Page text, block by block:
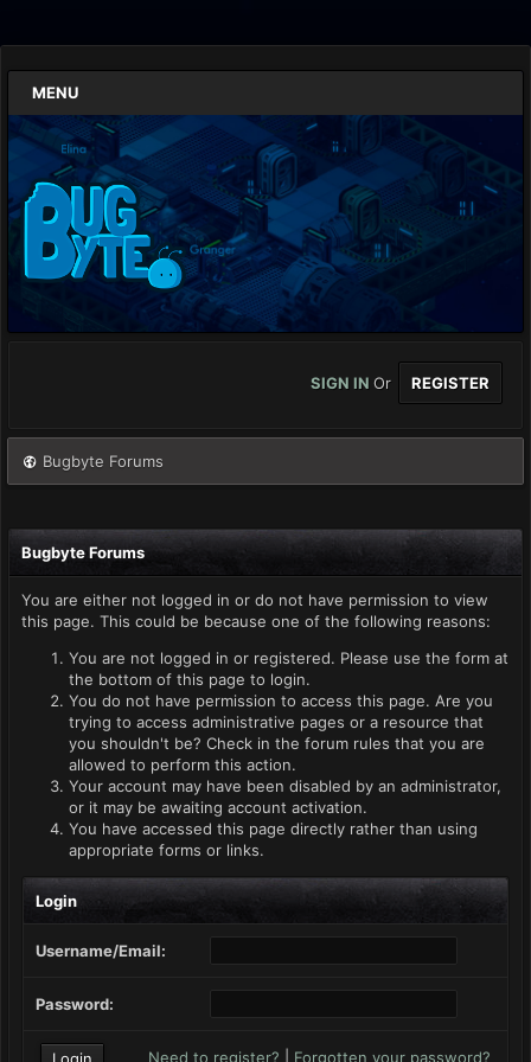
MENU
SIGN IN Or REGISTER
Bugbyte Forums
Bugbyte Forums
You are either not logged in or do not have permission to view
this page. This could be because one of the following reasons:
You are not logged in or registered. Please use the form at
the bottom of this page to login.
You do not have permission to access this page. Are you
trying to access administrative pages or a resource that
you shouldn't be? Check in the forum rules that you are
allowed to perform this action.
Your account may have been disabled by an administrator,
or it may be awaiting account activation.
You have accessed this page directly rather than using
appropriate forms or links.
Login
Username/Email:
Password:
Need to register? Forgotten your password?